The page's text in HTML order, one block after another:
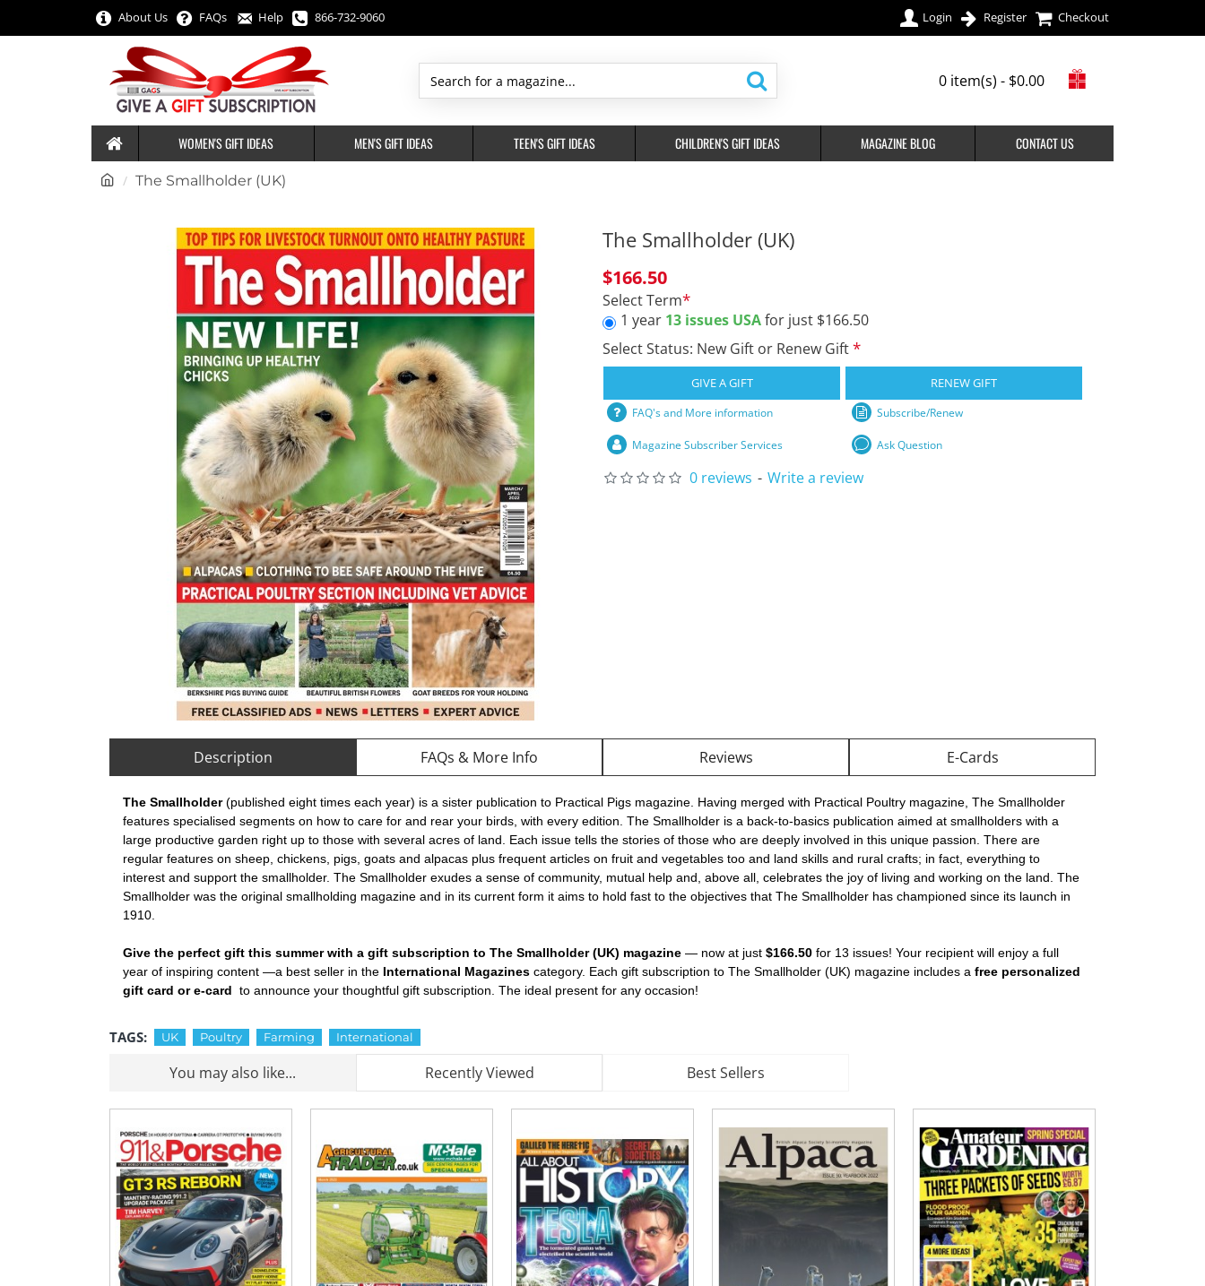
About Us FAQs Help 866-732-9060 Login Register Checkout
Search
a
magazine...
0 item(s) - $0.00
WOMEN'S GIFT IDEAS MEN'S GIFT IDEAS TEEN'S GIFT IDEAS CHILDREN'S GIFT IDEAS MAGAZINE BLOG CONTACT US
The Smallholder (UK)
$166.50
The Smallholder (UK)
Select Term
1 year 13 issues USAfor just $166.50
Select Status: New Gift or Renew Gift
GIVE A GIFT RENEW GIFT
FAQ's and More information Subscribe/Renew
Magazine Subscriber Services Ask Question
0 reviews - Write a review
Description FAQs & More Info Reviews E-Cards
The Smallholder(published eight times each year) is a sister publication to Practical Pigs magazine. Having merged with Practical Poultry magazine, The Smallholder
features specialised segments on how to care for and rear your birds, with every edition. The Smallholder is a back-to-basics publication aimed at smallholders with a
large productive garden right up to those with several acres of land. Each issue tells the stories of those who are deeply involved in this unique passion. There are
regular features on sheep, chickens, pigs, goats and alpacas plus frequent articles on fruit and vegetables too and land skills and rural crafts; in fact, everything to
interest and support the smallholder. The Smallholder exudes a sense of community, mutual help and, above all, celebrates the joy of living and working on the land. The
Smallholder was the original smallholding magazine and in its current form it aims to hold fast to the objectives that The Smallholder has championed since its launch in
1910.
Give the perfect gift this summer with a gift subscription to The Smallholder (UK) magazine — now at just $166.50 for 13 issues! Your recipient will enjoy a full
year of inspiring content —a best seller in the International Magazines category. Each gift subscription to The Smallholder (UK) magazine includes a free personalized
gift card or e-card to announce your thoughtful gift subscription. The ideal present for any occasion!
TAGS: UK Poultry Farming International
You may also like... Recently Viewed Best Sellers